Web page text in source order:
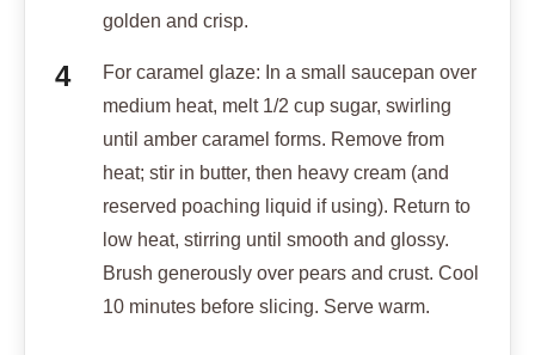
golden and crisp.
For caramel glaze: In a small saucepan over
medium heat, melt 1/2 cup sugar, swirling
until amber caramel forms. Remove from
heat; stir in butter, then heavy cream (and
reserved poaching liquid if using). Return to
low heat, stirring until smooth and glossy.
Brush generously over pears and crust. Cool
10 minutes before slicing. Serve warm.